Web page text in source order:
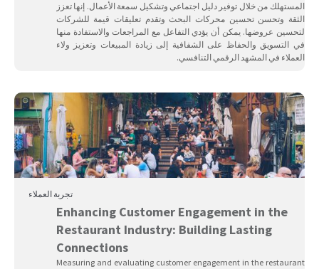
المستهلك من خلال توفير دليل اجتماعي وتشكيل سمعة الأعمال. إنها تعزز
الثقة وتحسن تحسين محركات البحث وتقدم تعليقات قيمة للشركات
لتحسين عروضها. يمكن أن يؤدي التفاعل مع المراجعات والاستفادة منها
في التسويق والحفاظ على الشفافية إلى زيادة المبيعات وتعزيز ولاء
العملاء في المشهد الرقمي التنافسي.
تجربة العملاء
Enhancing Customer Engagement in the
Restaurant Industry: Building Lasting
Connections
Measuring and evaluating customer engagement in the restaurant